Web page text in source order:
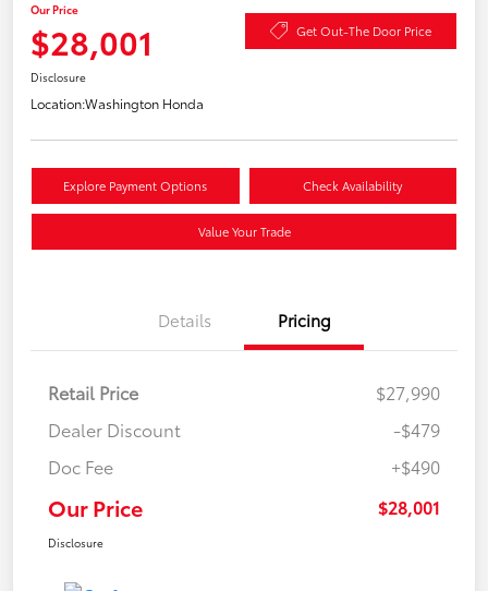
Our Price
$28,001 Get Out-The Door Price
Disclosure
Location:Washington Honda
Explore Payment Options Check Availability
Value Your Trade
Details Pricing
Retail Price
$27,990
Dealer Discount
-$479
Doc Fee
+$490
Our Price $28,001
Disclosure